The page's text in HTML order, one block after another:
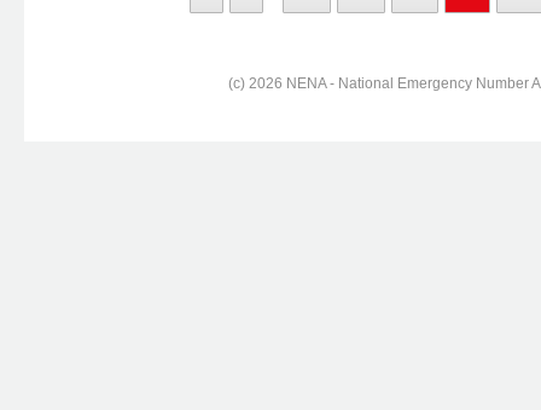
(c) 2026 NENA - National Emergency Number